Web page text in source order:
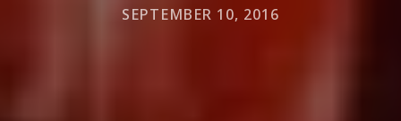
SEPTEMBER 10, 2016